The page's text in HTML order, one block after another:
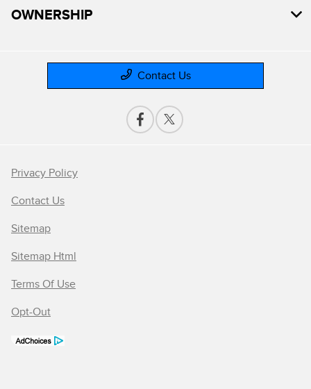
OWNERSHIP
Contact Us
Privacy Policy
Contact Us
Sitemap
Sitemap Html
Terms Of Use
Opt-Out